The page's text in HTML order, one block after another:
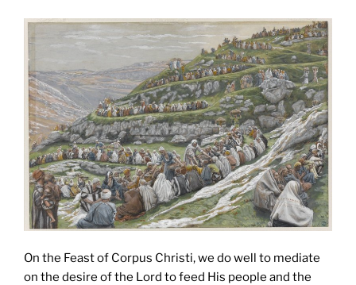
On the Feast of Corpus Christi, we do well to mediate
on the desire of the Lord to feed His people and the